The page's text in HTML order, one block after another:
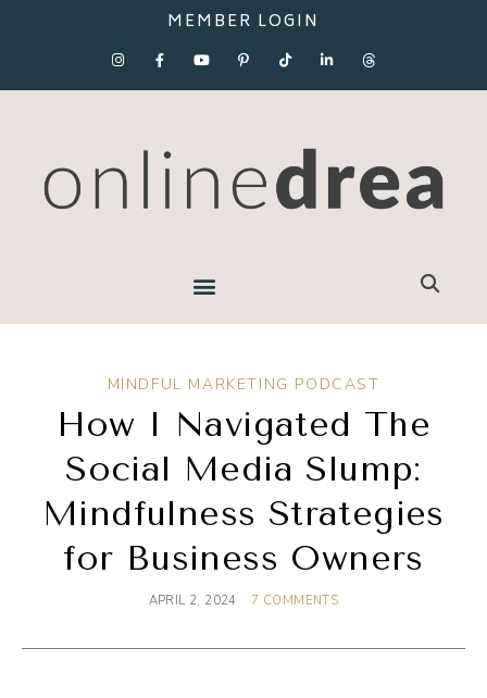
MEMBER LOGIN
MINDFUL MARKETING PODCAST
How I Navigated The
Social Media Slump:
Mindfulness Strategies
for Business Owners
APRIL 2, 2024 7 COMMENTS